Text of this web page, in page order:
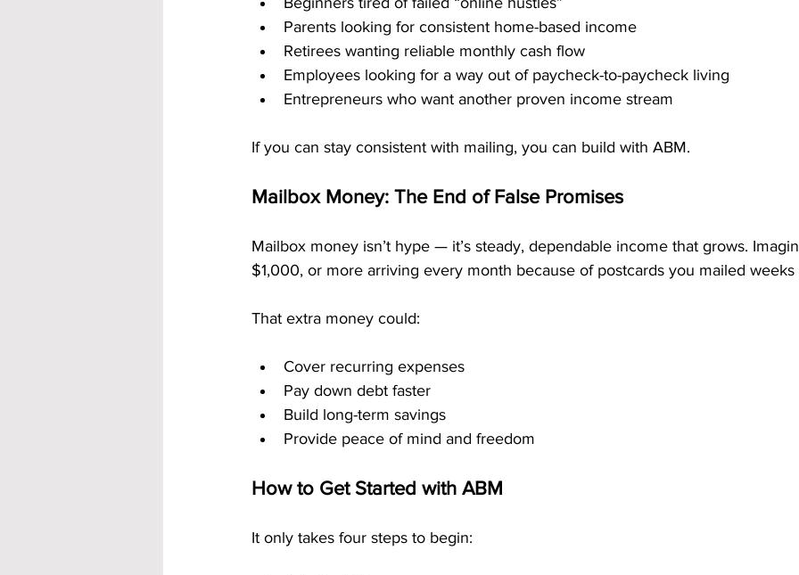
Parents looking for consistent home-based income
Retirees wanting reliable monthly cash flow
Employees looking for a way out of paycheck-to-paycheck living
Entrepreneurs who want another proven income stream
If you can stay consistent with mailing, you can build with ABM.
Mailbox Money: The End of False Promises
Mailbox money isn’t hype — it’s steady, dependable income that grows.
$1,000, or more arriving every month because of postcards you mailed weeks
That extra money could:
Cover recurring expenses
Pay down debt faster
Build long-term savings
Provide peace of mind and freedom
How to Get Started with ABM
It only takes four steps to begin: